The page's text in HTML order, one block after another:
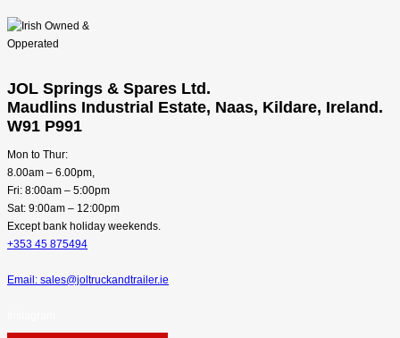
JOL Springs & Spares Ltd.
Maudlins Industrial Estate, Naas, Kildare, Ireland.
W91 P991
Mon to Thur:
8.00am – 6.00pm,
Fri: 8:00am – 5:00pm
Sat: 9:00am – 12:00pm
Except bank holiday weekends.
+353 45 875494
Email: sales@joltruckandtrailer.ie